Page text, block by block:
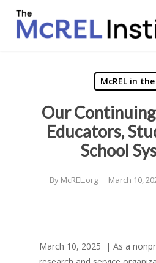
main
McREL in
Our
Educators,
School
By McREL.org March 10,
March 10, 2025 | As a